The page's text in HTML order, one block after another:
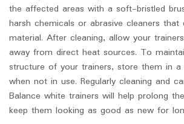
the affected areas with a soft-bristled
harsh chemicals or abrasive cleaners
material. After cleaning, allow your
away from direct heat sources. To
structure of your trainers, store them in
when not in use. Regularly cleaning and
Balance white trainers will help prolong
keep them looking as good as new for